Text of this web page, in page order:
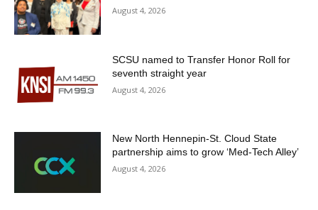
Faculty & Staff
Alumni & Friends
Community
August 4, 2026
SCSU named to Transfer Honor Roll for
seventh straight year
August 4, 2026
New North Hennepin-St. Cloud State
partnership aims to grow ‘Med-Tech Alley’
August 4, 2026